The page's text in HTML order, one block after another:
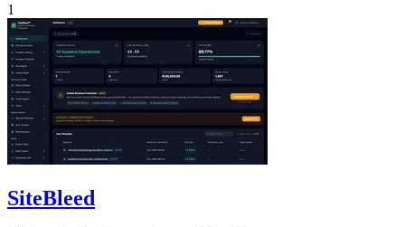
1
SiteBleed